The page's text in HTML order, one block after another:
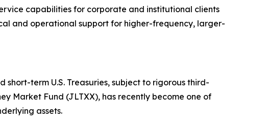
capabilities for corporate and institutional clients
and operational support for higher-frequency, larger-
short-term U.S. Treasuries, subject to rigorous third-
Market Fund (JLTXX), has recently become one of
assets.